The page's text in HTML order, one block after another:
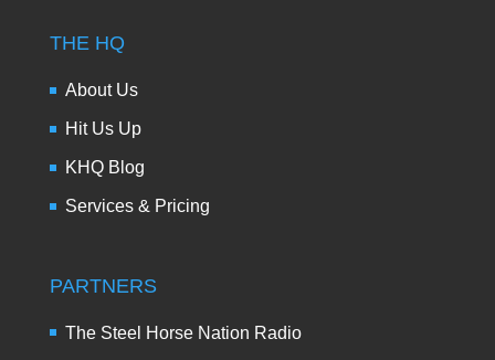
THE HQ
About Us
Hit Us Up
KHQ Blog
Services & Pricing
PARTNERS
The Steel Horse Nation Radio